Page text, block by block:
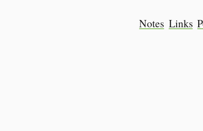
Notes Links